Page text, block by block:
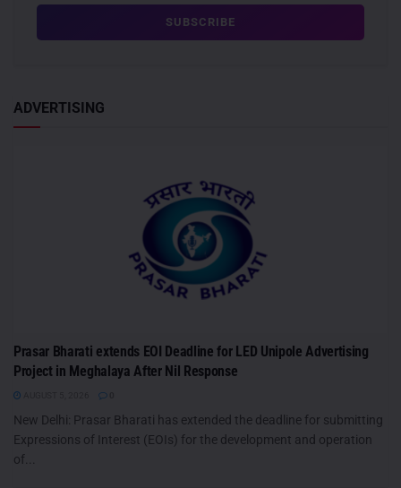
ADVERTISING
Prasar Bharati extends EOI Deadline for LED Unipole Advertising
Project in Meghalaya After Nil Response
New Delhi: Prasar Bharati has extended the deadline for submitting
Expressions of Interest (EOIs) for the development and operation
of...